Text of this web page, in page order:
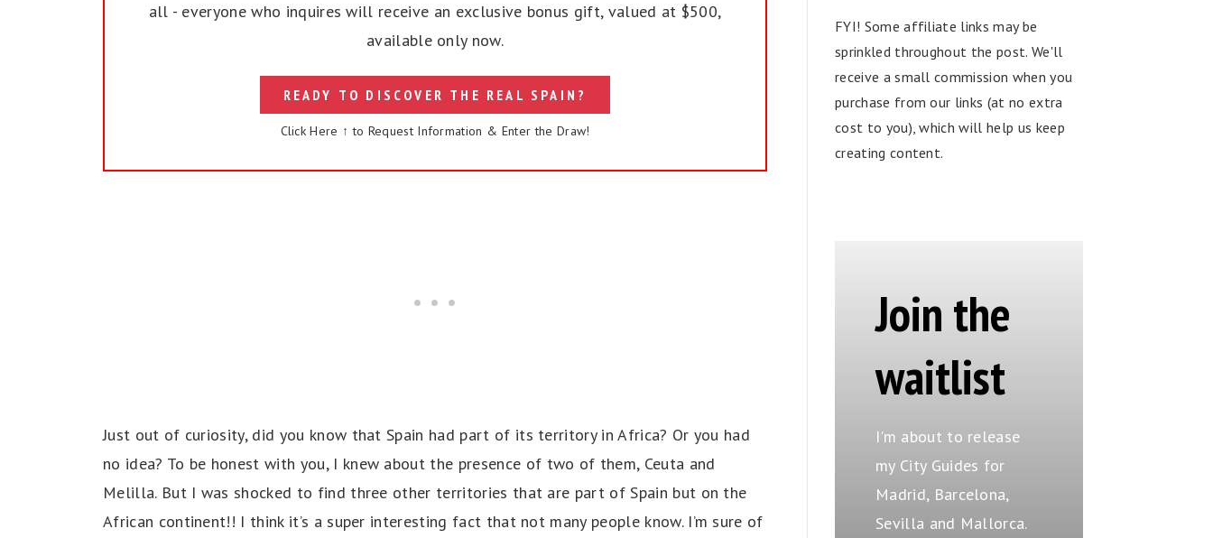
all - everyone who inquires will receive an exclusive bonus gift, valued at $500,
available only now.
READY TO DISCOVER THE REAL SPAIN?
Click Here ↑ to Request Information & Enter the Draw!
Just out of curiosity, did you know that Spain had part of its territory in Africa? Or you had
no idea? To be honest with you, I knew about the presence of two of them, Ceuta and
Melilla. But I was shocked to find three other territories that are part of Spain but on the
African continent!! I think it’s a super interesting fact that not many people know. I’m sure of
FYI! Some affiliate links may be
sprinkled throughout the post. We'll
receive a small commission when you
purchase from our links (at no extra
cost to you), which will help us keep
creating content.
Join the
waitlist
I'm about to release
my City Guides for
Madrid, Barcelona,
Sevilla and Mallorca.